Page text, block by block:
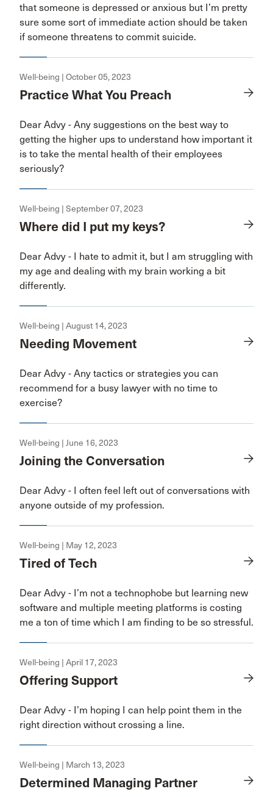
that someone is depressed or anxious but I’m pretty
sure some sort of immediate action should be taken
if someone threatens to commit suicide.
Well-being | October 05, 2023
Practice What You Preach
Dear Advy - Any suggestions on the best way to
getting the higher ups to understand how important it
is to take the mental health of their employees
seriously?
Well-being | September 07, 2023
Where did I put my keys?
Dear Advy - I hate to admit it, but I am struggling with
my age and dealing with my brain working a bit
differently.
Well-being | August 14, 2023
Needing Movement
Dear Advy - Any tactics or strategies you can
recommend for a busy lawyer with no time to
exercise?
Well-being | June 16, 2023
Joining the Conversation
Dear Advy - I often feel left out of conversations with
anyone outside of my profession.
Well-being | May 12, 2023
Tired of Tech
Dear Advy - I’m not a technophobe but learning new
software and multiple meeting platforms is costing
me a ton of time which I am finding to be so stressful.
Well-being | April 17, 2023
Offering Support
Dear Advy - I’m hoping I can help point them in the
right direction without crossing a line.
Well-being | March 13, 2023
Determined Managing Partner